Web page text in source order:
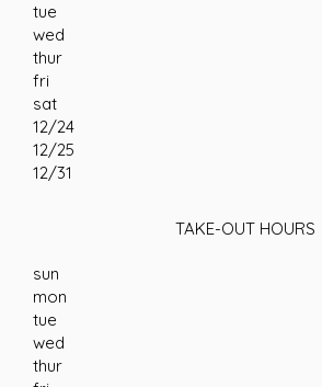
tue
wed
thur
fri
sat
12/24
12/25
12/31
TAKE-OUT HOURS
sun
mon
tue
wed
thur